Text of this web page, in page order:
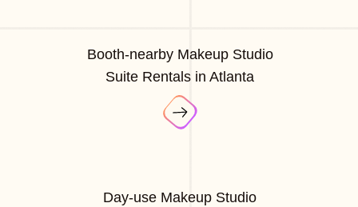
Booth-nearby Makeup Studio
Suite Rentals in Atlanta
Day-use Makeup Studio